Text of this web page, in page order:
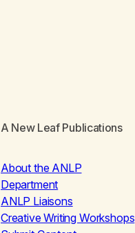
A New Leaf Publications
About the ANLP
Department
ANLP Liaisons
Creative Writing Workshops